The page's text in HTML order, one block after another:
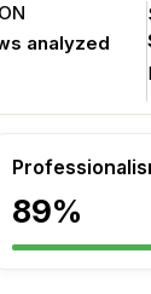
analyzed
89%